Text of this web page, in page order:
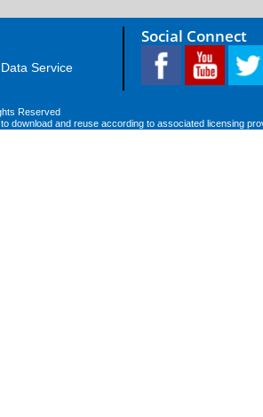
Service
Social Connect
Reserved
download and reuse according to associated licensing